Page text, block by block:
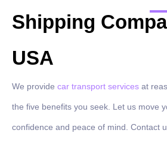
Shipping
USA
We provide car transport services at
the five benefits you seek. Let us move
confidence and peace of mind. Contact